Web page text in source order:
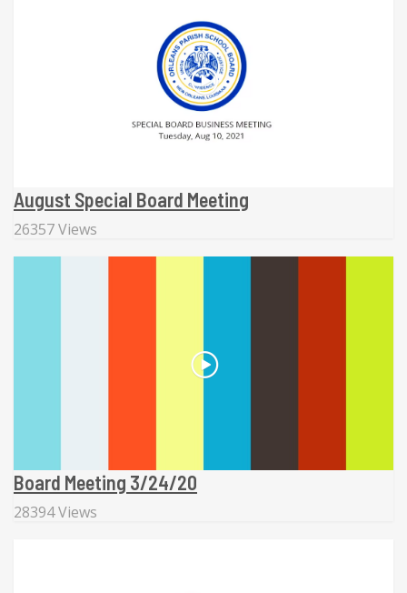
August Special Board Meeting
26357 Views
Board Meeting 3/24/20
28394 Views